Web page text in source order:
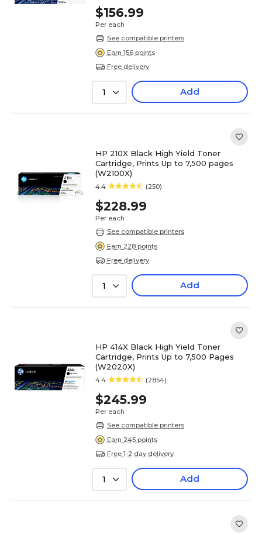
$156.99
Per each
See compatible printers
Earn 156 points
Free delivery
1 Add
HP 210X Black High Yield Toner
Cartridge, Prints Up to 7,500 pages
(W2100X)
4.4 (250)
$228.99
Per each
See compatible printers
Earn 228 points
Free delivery
1 Add
HP 414X Black High Yield Toner
Cartridge, Prints Up to 7,500 Pages
(W2020X)
4.4 (2854)
$245.99
Per each
See compatible printers
Earn 245 points
Free 1-2 day delivery
1 Add